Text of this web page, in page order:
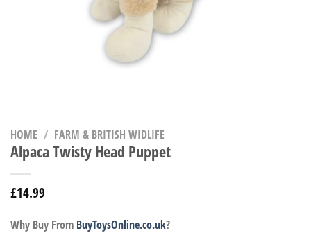
HOME / FARM & BRITISH WIDLIFE
Alpaca Twisty Head Puppet
£14.99
Why Buy From BuyToysOnline.co.uk?